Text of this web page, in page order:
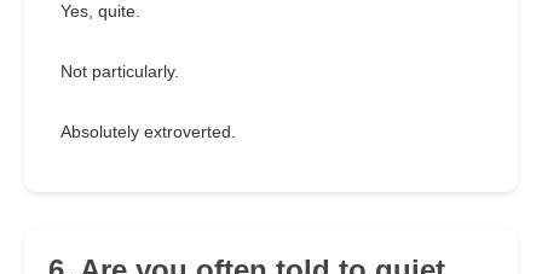
Yes, quite.
Not particularly.
Absolutely extroverted.